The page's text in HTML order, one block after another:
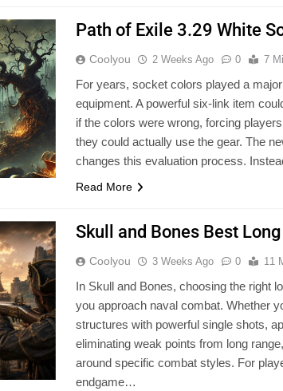
Path of Exile 3.29 White
Coolyou 2 Weeks Ago 0 7
For years, socket colors played a
equipment. A powerful six-link item
if the colors were wrong, forcing
they could actually use the gear. The
changes this evaluation process.
Read More
Skull and Bones Best
Coolyou 3 Weeks Ago 0 11
In Skull and Bones, choosing the right
you approach naval combat. Whether
structures with powerful single shots,
eliminating weak points from long
around specific combat styles. For
endgame…